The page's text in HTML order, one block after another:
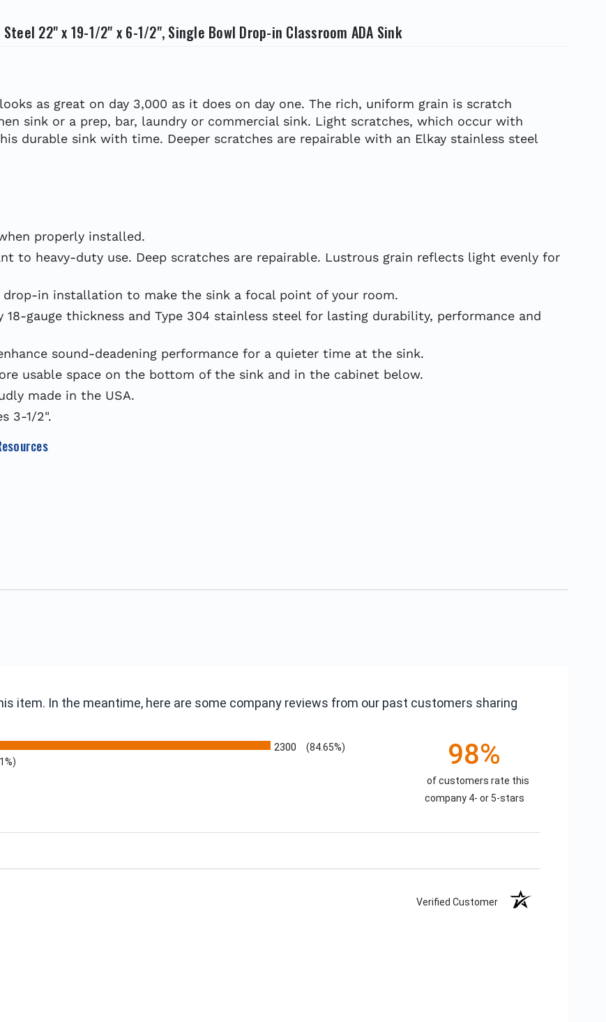
22" x 19-1/2" x 6-1/2", Single Bowl Drop-in Classroom ADA Sink
as great on day 3,000 as it does on day one. The rich, uniform grain is scratch
sink or a prep, bar, laundry or commercial sink. Light scratches, which occur with
durable sink with time. Deeper scratches are repairable with an Elkay stainless steel
properly installed.
to heavy-duty use. Deep scratches are repairable. Lustrous grain reflects light evenly for
drop-in installation to make the sink a focal point of your room.
18-gauge thickness and Type 304 stainless steel for lasting durability, performance and
enhance sound-deadening performance for a quieter time at the sink.
usable space on the bottom of the sink and in the cabinet below.
made in the USA.
3-1/2".
item. In the meantime, here are some company reviews from our past customers sharing
2300 (84.65%) 98%
of customers rate this
company 4- or 5-stars
Verified Customer